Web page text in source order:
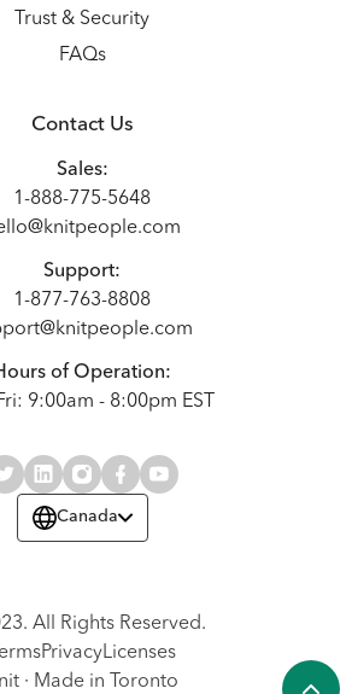
Trust & Security
FAQs
Contact Us
Sales:
1-888-775-5648
Support:
1-877-763-8808
of Operation:
9:00am - 8:00pm EST
Canada
All Rights Reserved.
PrivacyLicenses
· Made in Toronto